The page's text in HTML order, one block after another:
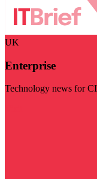
UK
Enterprise
Technology news for